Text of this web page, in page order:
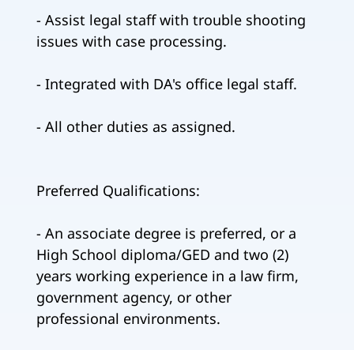
- Assist legal staff with trouble shooting
issues with case processing.
- Integrated with DA's office legal staff.
- All other duties as assigned.
Preferred Qualifications:
- An associate degree is preferred, or a
High School diploma/GED and two (2)
years working experience in a law firm,
government agency, or other
professional environments.